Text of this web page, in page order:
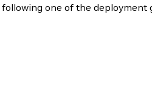
one of the deployment